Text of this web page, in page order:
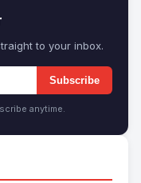
to your inbox.
Subscribe
anytime.